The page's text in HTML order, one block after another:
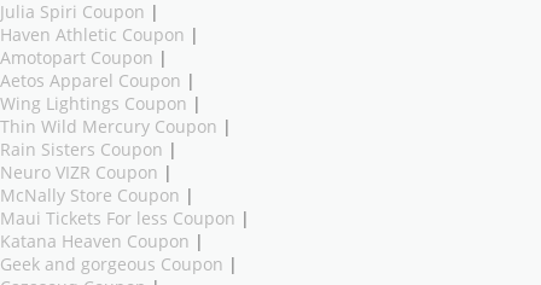
Julia Spiri Coupon |
Haven Athletic Coupon |
Amotopart Coupon |
Aetos Apparel Coupon |
Wing Lightings Coupon |
Thin Wild Mercury Coupon |
Rain Sisters Coupon |
Neuro VIZR Coupon |
McNally Store Coupon |
Maui Tickets For less Coupon |
Katana Heaven Coupon |
Geek and gorgeous Coupon |